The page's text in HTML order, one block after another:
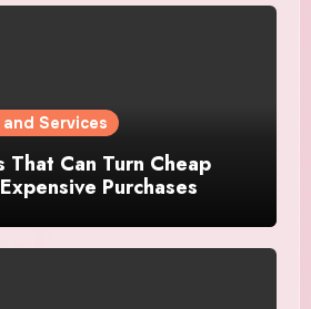
Services
That Can Turn Cheap
Purchases